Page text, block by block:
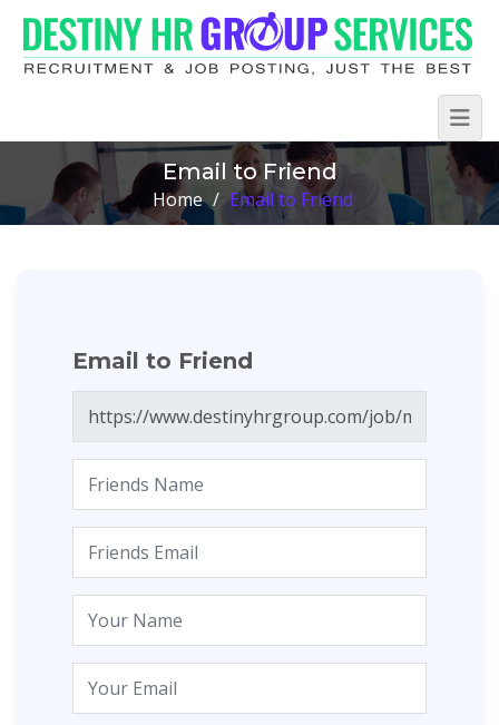
Email to Friend
Home / Email to Friend
Email to Friend